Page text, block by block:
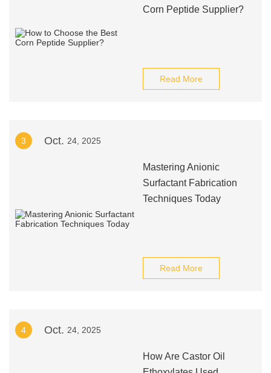
Corn Peptide Supplier?
Read More
3 Oct. 24, 2025
Mastering Anionic
Surfactant Fabrication
Techniques Today
Read More
4 Oct. 24, 2025
How Are Castor Oil